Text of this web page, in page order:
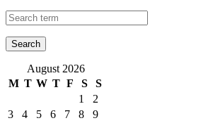
August 2026
M T W T F S
S
1
2
3
4 5 6 7 8
9